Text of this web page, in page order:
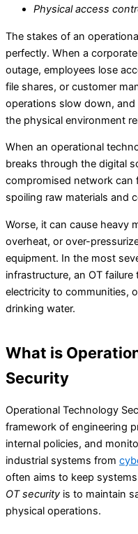
Physical access
The stakes of an
perfectly. When a
outage, employees lose
file shares, or customer
operations slow down,
the physical environment
When an operational
breaks through the digital
compromised network can
spoiling raw materials and
Worse, it can cause heavy
overheat, or over-
equipment. In the most
infrastructure, an OT
electricity to communities,
drinking water.
What is
Security
Operational Technology
framework of engineering
internal policies, and
industrial systems from
often aims to keep
OT security is to maintain
physical operations.